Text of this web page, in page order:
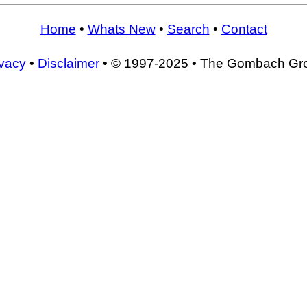
Home • Whats New• Search • Contact
• Disclaimer• © 1997-2025 • The Gombach